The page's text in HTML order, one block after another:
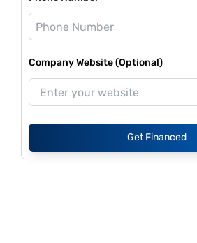
Company Website (Optional)
Get Financed